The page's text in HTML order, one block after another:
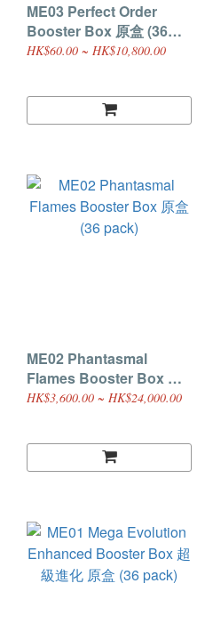
ME03 Perfect Order
Booster Box 原盒 (36
pack)
HK$60.00 ~ HK$10,800.00
ME02 Phantasmal
Flames Booster Box 原
盒 (36 pack)
HK$3,600.00 ~ HK$24,000.00